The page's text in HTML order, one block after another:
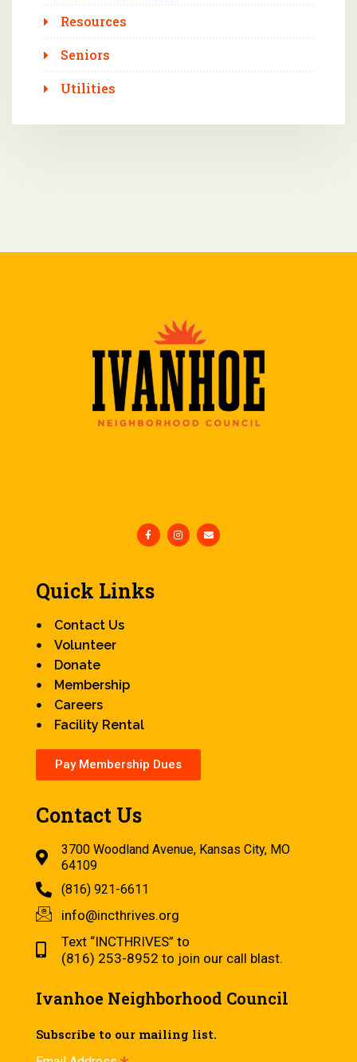
Resources
Seniors
Utilities
Quick Links
Contact Us
Volunteer
Donate
Membership
Careers
Facility Rental
Pay Membership Dues
Contact Us
3700 Woodland Avenue, Kansas City, MO
64109
(816) 921-6611
info@incthrives.org
Text “INCTHRIVES” to
(816) 253-8952 to join our call blast.
Ivanhoe Neighborhood Council
Subscribe to our mailing list.